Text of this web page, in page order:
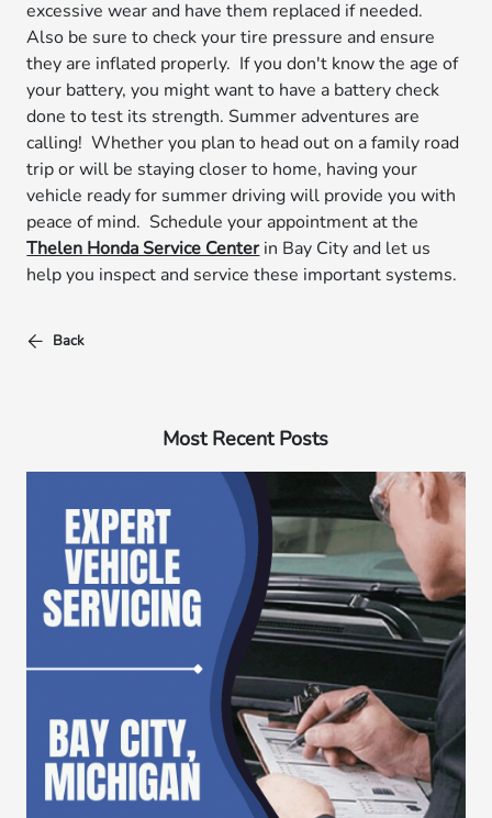
excessive wear and have them replaced if needed.
Also be sure to check your tire pressure and ensure
they are inflated properly. If you don't know the age of
your battery, you might want to have a battery check
done to test its strength. Summer adventures are
calling! Whether you plan to head out on a family road
trip or will be staying closer to home, having your
vehicle ready for summer driving will provide you with
peace of mind. Schedule your appointment at the
Thelen Honda Service Centerin Bay City and let us
help you inspect and service these important systems.
Back
Most Recent Posts